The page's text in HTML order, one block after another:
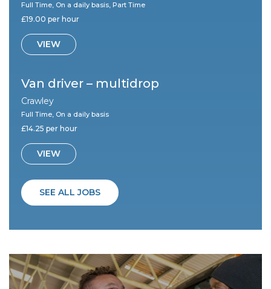
Full Time, On a daily basis, Part Time
£19.00 per hour
VIEW
Van driver – multidrop
Crawley
Full Time, On a daily basis
£14.25 per hour
VIEW
SEE ALL JOBS